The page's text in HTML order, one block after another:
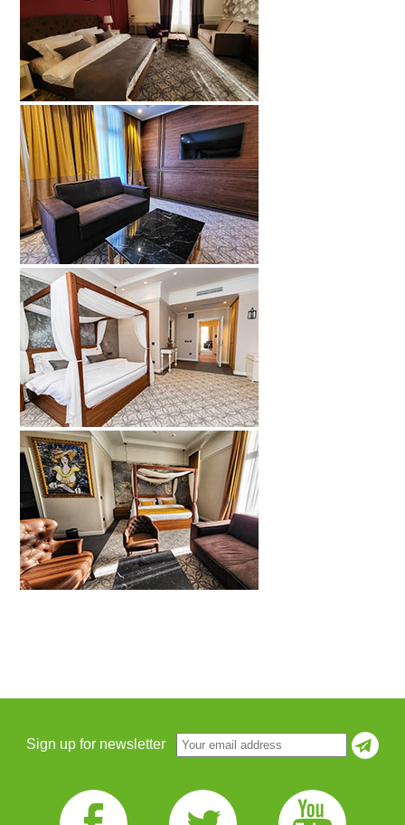
Sign up for newsletter